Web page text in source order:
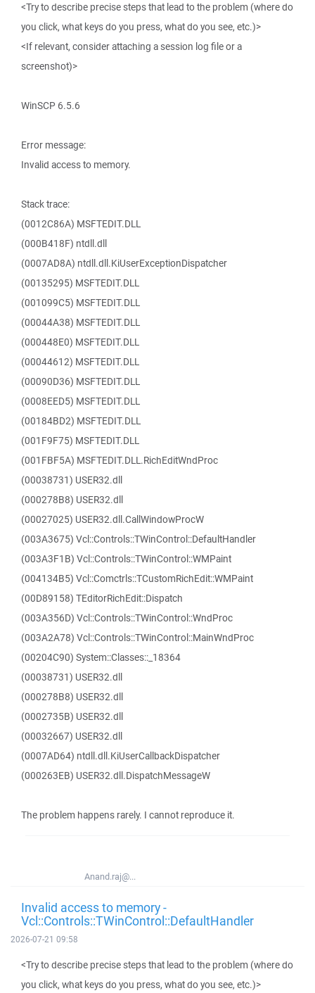
<Try to describe precise steps that lead to the problem (where do
you click, what keys do you press, what do you see, etc.)>
<If relevant, consider attaching a session log file or a
screenshot)>
WinSCP 6.5.6
Error message:
Invalid access to memory.
Stack trace:
(0012C86A) MSFTEDIT.DLL
(000B418F) ntdll.dll
(0007AD8A) ntdll.dll.KiUserExceptionDispatcher
(00135295) MSFTEDIT.DLL
(001099C5) MSFTEDIT.DLL
(00044A38) MSFTEDIT.DLL
(000448E0) MSFTEDIT.DLL
(00044612) MSFTEDIT.DLL
(00090D36) MSFTEDIT.DLL
(0008EED5) MSFTEDIT.DLL
(00184BD2) MSFTEDIT.DLL
(001F9F75) MSFTEDIT.DLL
(001FBF5A) MSFTEDIT.DLL.RichEditWndProc
(00038731) USER32.dll
(000278B8) USER32.dll
(00027025) USER32.dll.CallWindowProcW
(003A3675) Vcl::Controls::TWinControl::DefaultHandler
(003A3F1B) Vcl::Controls::TWinControl::WMPaint
(004134B5) Vcl::Comctrls::TCustomRichEdit::WMPaint
(00D89158) TEditorRichEdit::Dispatch
(003A356D) Vcl::Controls::TWinControl::WndProc
(003A2A78) Vcl::Controls::TWinControl::MainWndProc
(00204C90) System::Classes::_18364
(00038731) USER32.dll
(000278B8) USER32.dll
(0002735B) USER32.dll
(00032667) USER32.dll
(0007AD64) ntdll.dll.KiUserCallbackDispatcher
(000263EB) USER32.dll.DispatchMessageW
The problem happens rarely. I cannot reproduce it.
Anand.raj@...
Invalid access to memory -
Vcl::Controls::TWinControl::DefaultHandler
2026-07-21 09:58
<Try to describe precise steps that lead to the problem (where do
you click, what keys do you press, what do you see, etc.)>